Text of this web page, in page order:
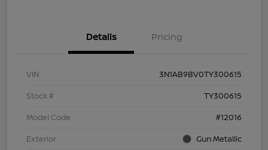
Details Pricing
VIN
3N1AB9BV0TY300615
Stock #
TY300615
Model Code
#12016
Exterior
Gun Metallic